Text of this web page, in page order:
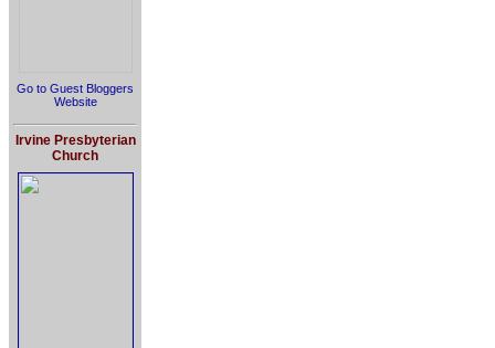
Go to Guest Bloggers
Website
Irvine Presbyterian
Church